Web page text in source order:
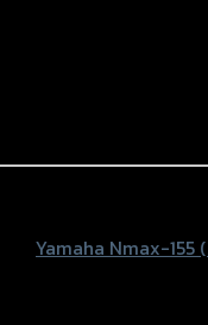
Yamaha Nmax-155